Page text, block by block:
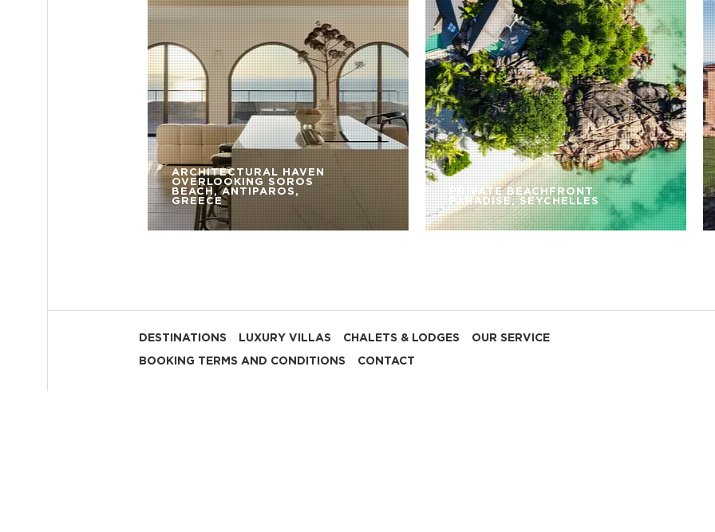
ARCHITECTURAL HAVEN
OVERLOOKING SOROS
BEACH, ANTIPAROS,
GREECE
PRIVATE BEACHFRONT
PARADISE, SEYCHELLES
DESTINATIONS LUXURY VILLAS CHALETS & LODGES OUR SERVICE
BOOKING TERMS AND CONDITIONS CONTACT